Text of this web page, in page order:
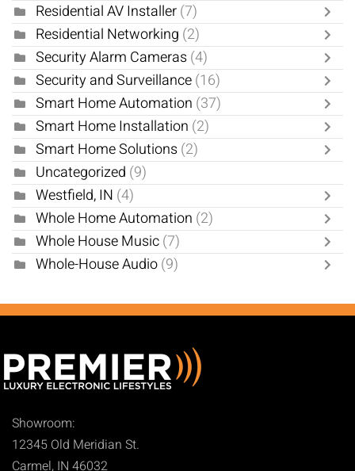
Residential AV Installer(7)
Residential Networking (2)
Security Alarm Cameras(4)
Security and Surveillance(16)
Smart Home Automation (37)
Smart Home Installation (2)
Smart Home Solutions(2)
Uncategorized (9)
Westfield, IN (4)
Whole Home Automation (2)
Whole House Music(7)
Whole-House Audio(9)
Showroom:
12345 Old Meridian St.
Carmel, IN 46032